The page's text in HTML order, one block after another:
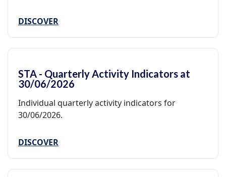
DISCOVER
STA - Quarterly Activity Indicators at
30/06/2026
Individual quarterly activity indicators for
30/06/2026.
DISCOVER